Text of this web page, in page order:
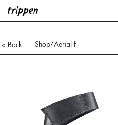
< Back Shop/Aerial f